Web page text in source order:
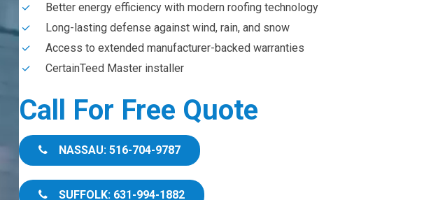
Better energy efficiency with modern roofing technology
Long-lasting defense against wind, rain, and snow
Access to extended manufacturer-backed warranties
CertainTeed Master installer
Call For Free Quote
NASSAU: 516-704-9787
SUFFOLK: 631-994-1882